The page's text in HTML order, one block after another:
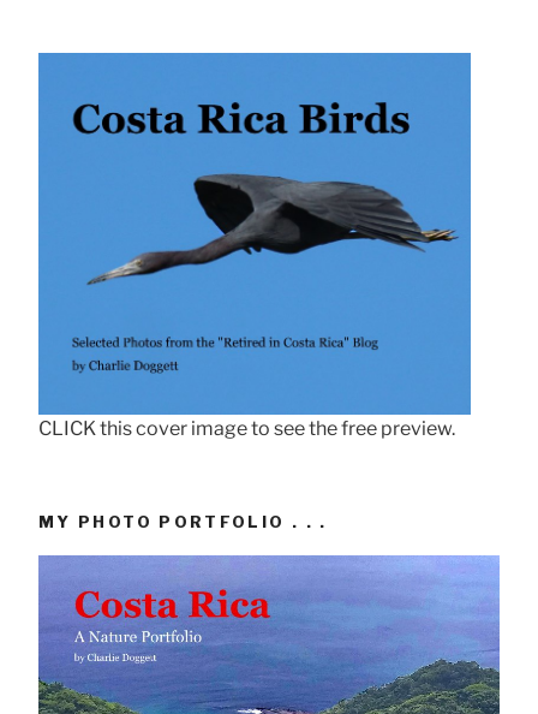
CLICK this cover image to see the free preview.
MY PHOTO PORTFOLIO . . .